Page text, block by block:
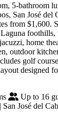
5-bathroom
San José del
from $1,600.
foothills,
home
outdoor
golf
designed
Up to 16
José del